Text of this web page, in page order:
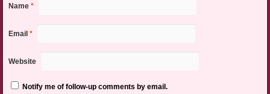
Name *
Email *
Website
Notify me of follow-up comments by email.